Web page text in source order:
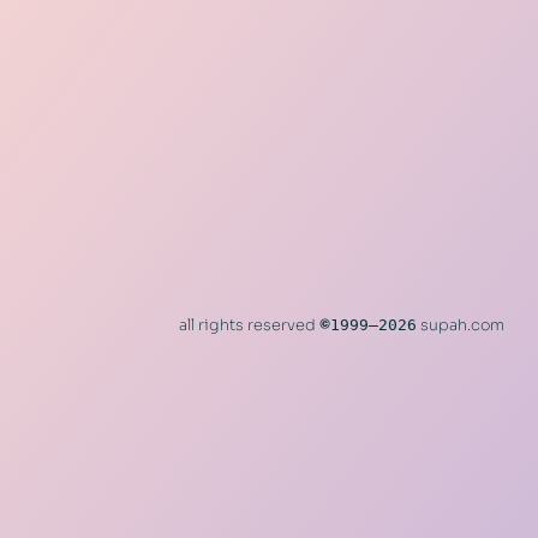
all rights reserved ©1999–2026 supah.com